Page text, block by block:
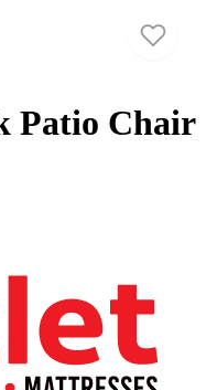
Patio Chair